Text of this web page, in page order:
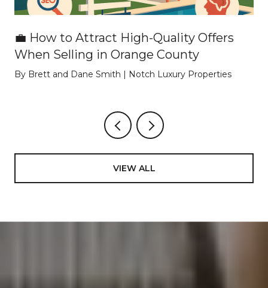
💼 How to Attract High-Quality Offers
When Selling in Orange County
By Brett and Dane Smith | Notch Luxury Properties
VIEW ALL